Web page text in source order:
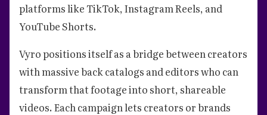
platforms like TikTok, Instagram Reels, and
YouTube Shorts.
Vyro positions itself as a bridge between creators
with massive back catalogs and editors who can
transform that footage into short, shareable
videos. Each campaign lets creators or brands